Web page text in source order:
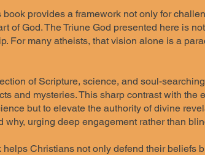
provides a framework not only for
of God. The Triune God presented here is
For many atheists, that vision alone is a
of Scripture, science, and soul-
and mysteries. This sharp contrast with the
but to elevate the authority of divine
urging deep engagement rather than
Christians not only defend their beliefs